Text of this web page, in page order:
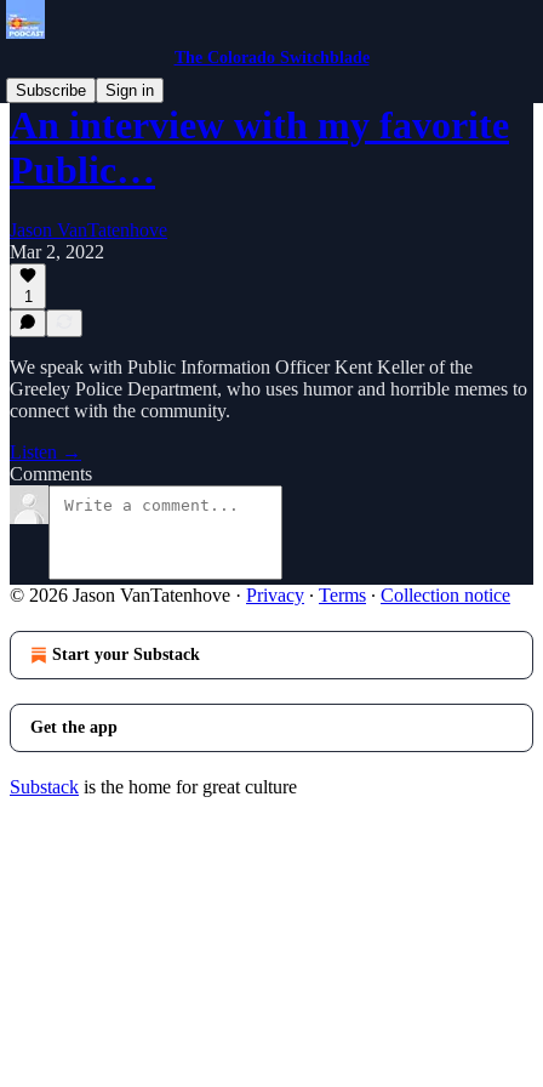
The Colorado Switchblade
Subscribe
Sign in
An interview with my favorite
Public…
Jason VanTatenhove
Mar 2, 2022
1
We speak with Public Information Officer Kent Keller of the
Greeley Police Department, who uses humor and horrible memes to
connect with the community.
Listen →
Comments
© 2026 Jason VanTatenhove · Privacy ∙ Terms ∙ Collection notice
Start your Substack
Get the app
Substack is the home for great culture